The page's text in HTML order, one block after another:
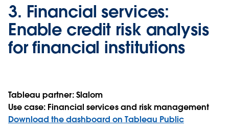
3. Financial services:
Enable credit risk analysis
for financial institutions
Tableau partner:Slalom
Use case: Financial services and risk management
Download the dashboard on Tableau Public